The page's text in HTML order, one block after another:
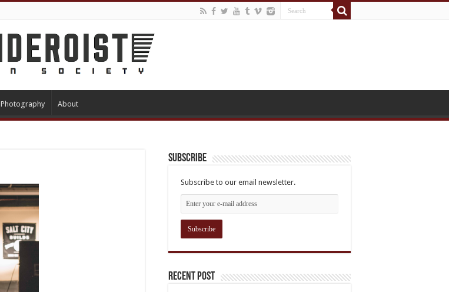
Photography About
Subscribe
Subscribe to our email newsletter.
Recent Post